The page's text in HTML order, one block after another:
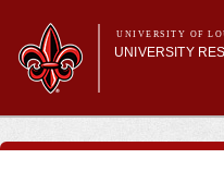
main
content
UNIVERSITY OF
UNIVERSITY
Main menu
Main menu
Research Divisions
Pre-Award Services